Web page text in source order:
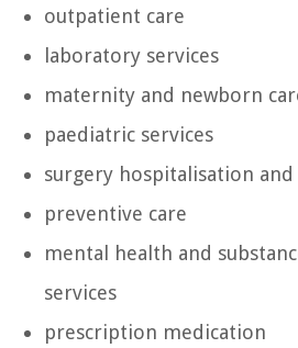
outpatient care
laboratory services
maternity and newborn
paediatric services
surgery hospitalisation
preventive care
mental health and
services
prescription medication